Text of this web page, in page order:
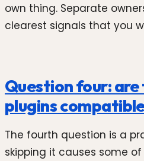
own thing. Separate
clearest signals that you
Question four:
plugins
The fourth question is a
skipping it causes some